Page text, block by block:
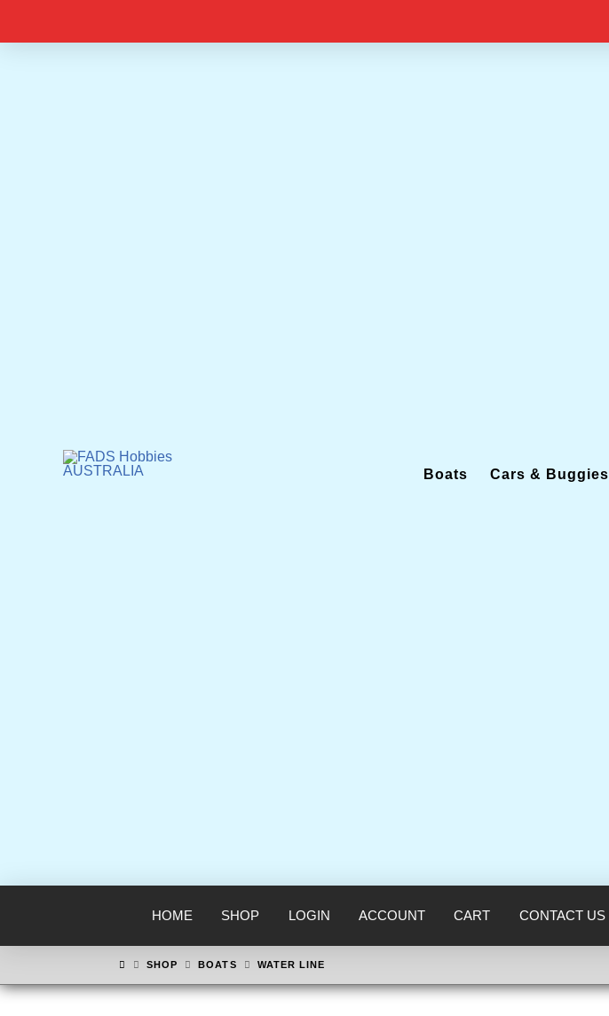
Boats Cars & Buggies
HOME SHOP LOGIN ACCOUNT CART CONTACT US
HOMESHOP BOATS WATER LINE